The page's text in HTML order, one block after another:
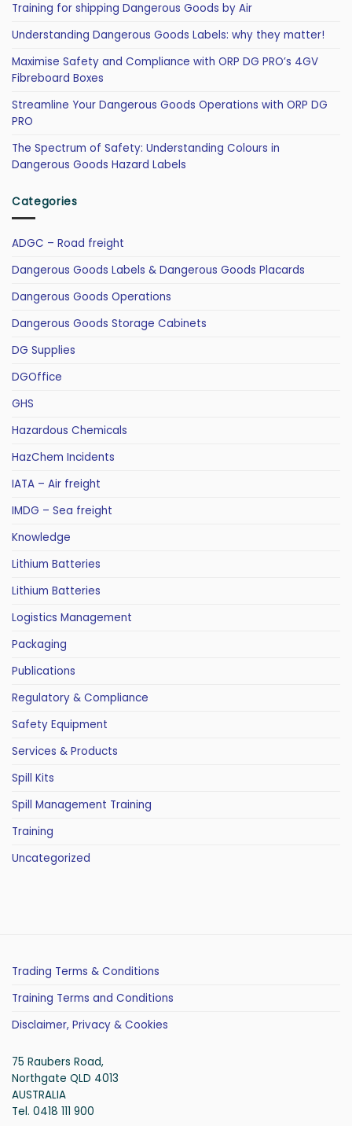
Training for shipping Dangerous Goods by Air
Understanding Dangerous Goods Labels: why they matter!
Maximise Safety and Compliance with ORP DG PRO’s 4GV
Fibreboard Boxes
Streamline Your Dangerous Goods Operations with ORP DG
PRO
The Spectrum of Safety: Understanding Colours in
Dangerous Goods Hazard Labels
Categories
ADGC – Road freight
Dangerous Goods Labels & Dangerous Goods Placards
Dangerous Goods Operations
Dangerous Goods Storage Cabinets
DG Supplies
DGOffice
GHS
Hazardous Chemicals
HazChem Incidents
IATA – Air freight
IMDG – Sea freight
Knowledge
Lithium Batteries
Lithium Batteries
Logistics Management
Packaging
Publications
Regulatory & Compliance
Safety Equipment
Services & Products
Spill Kits
Spill Management Training
Training
Uncategorized
Trading Terms & Conditions
Training Terms and Conditions
Disclaimer, Privacy & Cookies
75 Raubers Road,
Northgate QLD 4013
AUSTRALIA
Tel. 0418 111 900